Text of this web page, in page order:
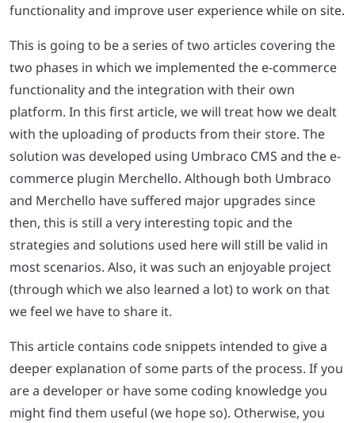
functionality and improve user experience while on site.
This is going to be a series of two articles covering the
two phases in which we implemented the e-commerce
functionality and the integration with their own
platform. In this first article, we will treat how we dealt
with the uploading of products from their store. The
solution was developed using Umbraco CMS and the e-
commerce plugin Merchello. Although both Umbraco
and Merchello have suffered major upgrades since
then, this is still a very interesting topic and the
strategies and solutions used here will still be valid in
most scenarios. Also, it was such an enjoyable project
(through which we also learned a lot) to work on that
we feel we have to share it.
This article contains code snippets intended to give a
deeper explanation of some parts of the process. If you
are a developer or have some coding knowledge you
might find them useful (we hope so). Otherwise, you